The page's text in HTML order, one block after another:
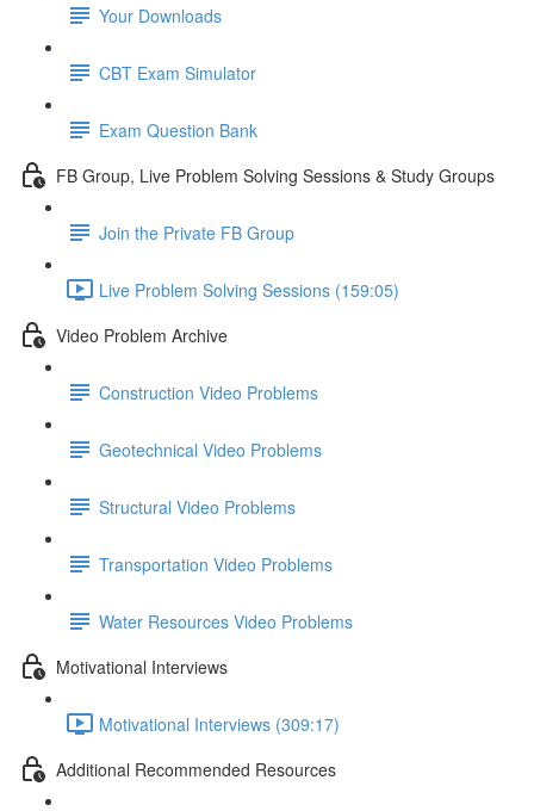
Your Downloads
CBT Exam Simulator
Exam Question Bank
FB Group, Live Problem Solving Sessions & Study Groups
Join the Private FB Group
Live Problem Solving Sessions (159:05)
Video Problem Archive
Construction Video Problems
Geotechnical Video Problems
Structural Video Problems
Transportation Video Problems
Water Resources Video Problems
Motivational Interviews
Motivational Interviews (309:17)
Additional Recommended Resources